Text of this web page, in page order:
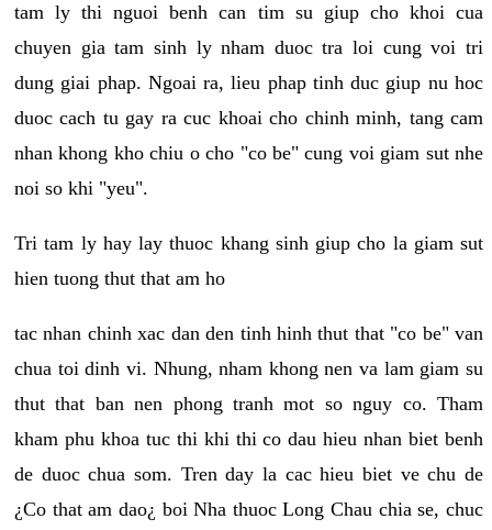
tam ly thi nguoi benh can tim su giup cho khoi cua
chuyen gia tam sinh ly nham duoc tra loi cung voi tri
dung giai phap. Ngoai ra, lieu phap tinh duc giup nu hoc
duoc cach tu gay ra cuc khoai cho chinh minh, tang cam
nhan khong kho chiu o cho "co be" cung voi giam sut nhe
noi so khi "yeu".
Tri tam ly hay lay thuoc khang sinh giup cho la giam sut
hien tuong thut that am ho
tac nhan chinh xac dan den tinh hinh thut that "co be" van
chua toi dinh vi. Nhung, nham khong nen va lam giam su
thut that ban nen phong tranh mot so nguy co. Tham
kham phu khoa tuc thi khi thi co dau hieu nhan biet benh
de duoc chua som. Tren day la cac hieu biet ve chu de
¿Co that am dao¿ boi Nha thuoc Long Chau chia se, chuc